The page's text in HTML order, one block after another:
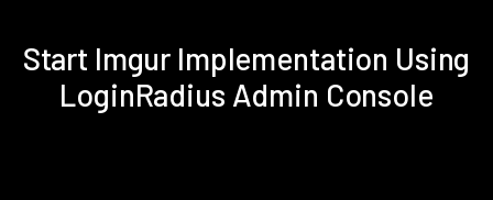
Start Imgur Implementation Using
LoginRadius Admin Console